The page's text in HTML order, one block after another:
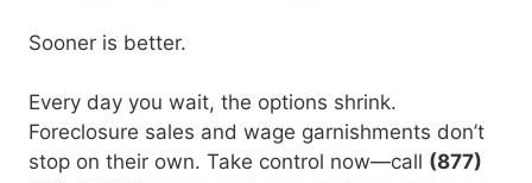
Sooner is better.
Every day you wait, the options shrink.
Foreclosure sales and wage garnishments don’t
stop on their own. Take control now—call (877)